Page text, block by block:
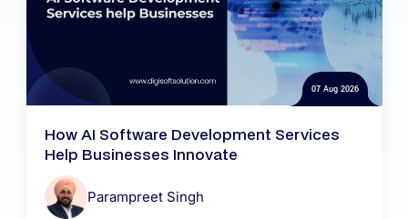
07 Aug 2026
How AI Software Development Services
Help Businesses Innovate
Parampreet Singh